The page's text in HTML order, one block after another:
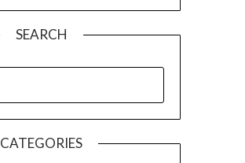
SEARCH
CATEGORIES